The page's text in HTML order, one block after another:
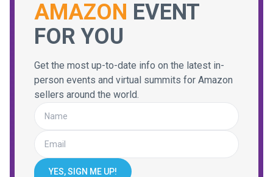
AMAZON EVENT
FOR YOU
Get the most up-to-date info on the latest in-
person events and virtual summits for Amazon
sellers around the world.
YES, SIGN ME UP!